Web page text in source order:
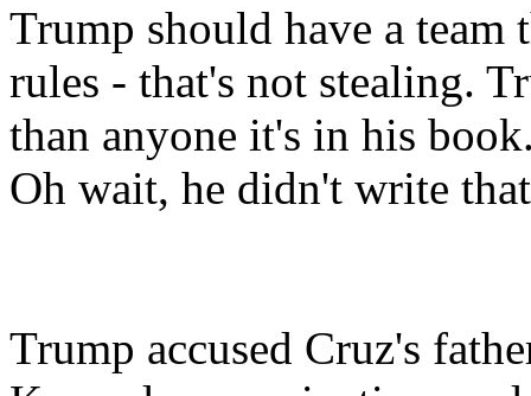
Trump should have a team
rules - that's not stealing.
than anyone it's in his
Oh wait, he didn't write
Trump accused Cruz's